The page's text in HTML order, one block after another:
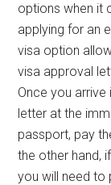
options when it
applying for an
visa option
visa approval
Once you arrive
letter at the
passport, pay
the other hand,
you will need to